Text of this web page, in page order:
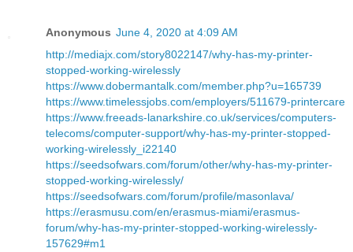
Anonymous June 4, 2020 at 4:09 AM
http://mediajx.com/story8022147/why-has-my-printer-
stopped-working-wirelessly
https://www.dobermantalk.com/member.php?u=165739
https://www.timelessjobs.com/employers/511679-printercare
https://www.freeads-lanarkshire.co.uk/services/computers-
telecoms/computer-support/why-has-my-printer-stopped-
working-wirelessly_i22140
https://seedsofwars.com/forum/other/why-has-my-printer-
stopped-working-wirelessly/
https://seedsofwars.com/forum/profile/masonlava/
https://erasmusu.com/en/erasmus-miami/erasmus-
forum/why-has-my-printer-stopped-working-wirelessly-
157629#m1